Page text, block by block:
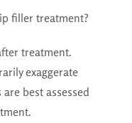
filler treatment?
treatment.
exaggerate
best assessed